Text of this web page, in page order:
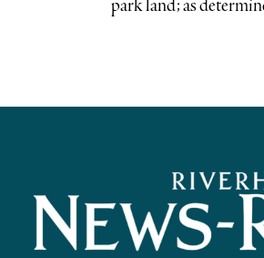
park land; as